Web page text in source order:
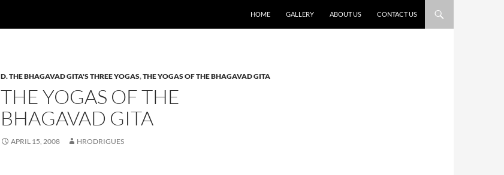
HOME GALLERY ABOUT US CONTACT US
D. THE BHAGAVAD GITA'S THREE YOGAS,THE YOGAS OF THE BHAGAVAD GITA
THE YOGAS OF THE
BHAGAVAD GITA
APRIL 15, 2008 HRODRIGUES